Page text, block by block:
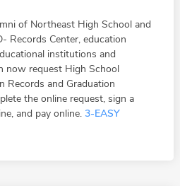
of Northeast High School and
Records Center, education
institutions and
now request High School
Records and Graduation
the online request, sign a
and pay online. 3-EASY